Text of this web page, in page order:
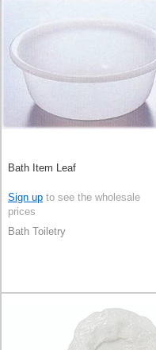
Bath Item Leaf
Sign up to see the wholesale
prices
Bath Toiletry